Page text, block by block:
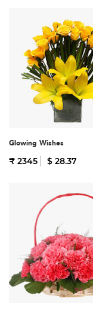
Glowing Wishes
₹ 2345 $ 28.37